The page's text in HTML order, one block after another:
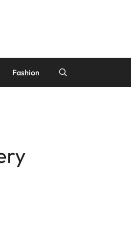
Fashion